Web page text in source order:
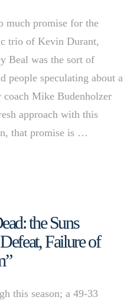
much promise for the
trio of Kevin Durant,
Beal was the sort of
people speculating about a
Mike Budenholzer
approach with this
that promise is …
the Suns
Failure of
this season; a 49-33